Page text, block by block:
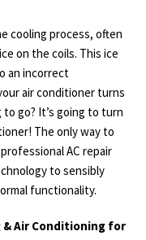
cooling process, often
on the coils. This ice
an incorrect
air conditioner turns
go? It’s going to turn
The only way to
AC repair
to sensibly
functionality.
Air Conditioning for